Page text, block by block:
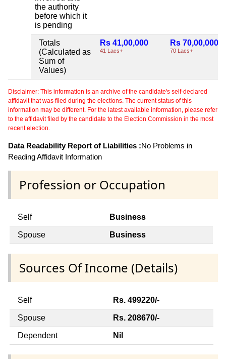
the authority
before which it
is pending
Totals
(Calculated as
Sum of
Values)
Rs 41,00,000
41 Lacs+
Rs 70,00,000
70 Lacs+
Disclaimer: This information is an archive of the candidate's self-declared
affidavit that was filed during the elections. The current status of this
information may be different. For the latest available information, please refer
to the affidavit filed by the candidate to the Election Commission in the most
recent election.
Data Readability Report of Liabilities :No Problems in
Reading Affidavit Information
Profession or Occupation
Self Business
Spouse Business
Sources Of Income (Details)
Self Rs. 499220/-
Spouse Rs. 208670/-
Dependent Nil